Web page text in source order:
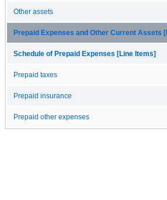
Other assets
Prepaid Expenses and Other Current Assets
Schedule of Prepaid Expenses [Line Items]
Prepaid taxes
Prepaid insurance
Prepaid other expenses